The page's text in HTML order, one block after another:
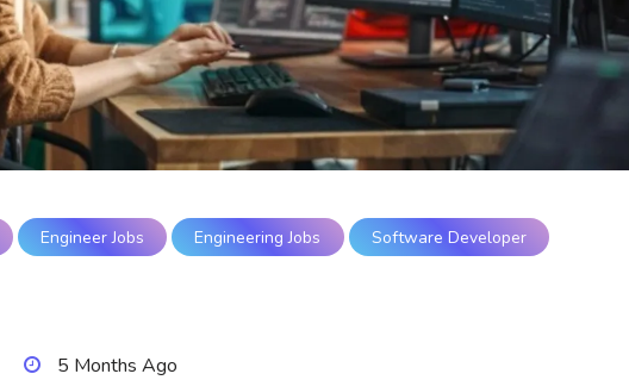
Engineer Jobs Engineering Jobs Software Developer
5 Months Ago